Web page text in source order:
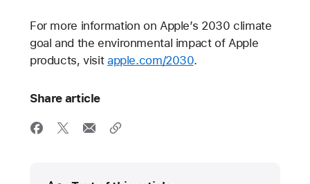
For more information on Apple’s 2030 climate
goal and the environmental impact of Apple
products, visit apple.com/2030.
Share article
Media